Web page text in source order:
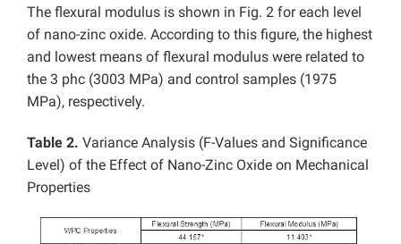
The flexural modulus is shown in Fig. 2 for each level
of nano-zinc oxide. According to this figure, the highest
and lowest means of flexural modulus were related to
the 3 phc (3003 MPa) and control samples (1975
MPa), respectively.
Table 2. Variance Analysis (F-Values and Significance
Level) of the Effect of Nano-Zinc Oxide on Mechanical
Properties